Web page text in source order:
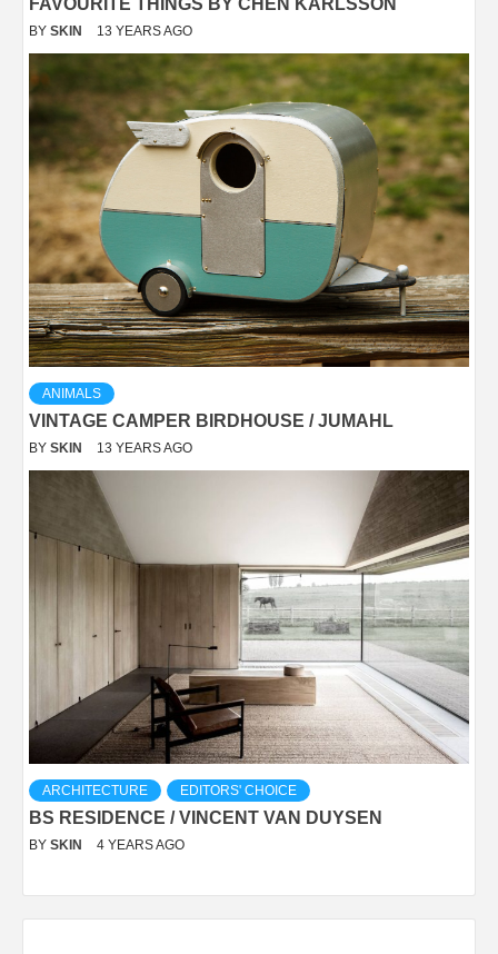
BY SKIN 13 YEARS AGO
ANIMALS
VINTAGE CAMPER BIRDHOUSE / JUMAHL
BY SKIN 13 YEARS AGO
ARCHITECTURE EDITORS' CHOICE
BS RESIDENCE / VINCENT VAN DUYSEN
BY SKIN 4 YEARS AGO